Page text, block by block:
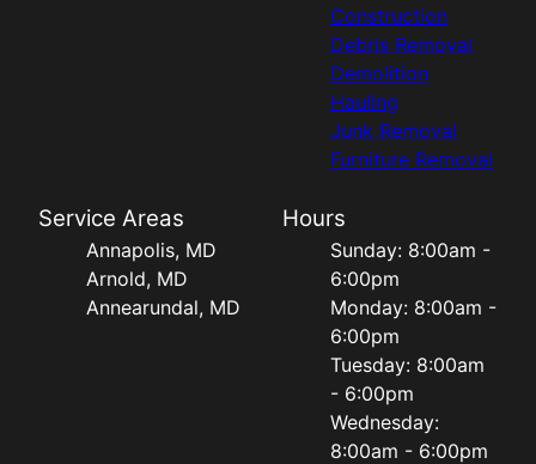
Construction
Debris Removal
Demolition
Hauling
Junk Removal
Furniture Removal
Service Areas
Annapolis, MD
Arnold, MD
Annearundal, MD
Hours
Sunday: 8:00am -
6:00pm
Monday: 8:00am -
6:00pm
Tuesday: 8:00am
- 6:00pm
Wednesday:
8:00am - 6:00pm